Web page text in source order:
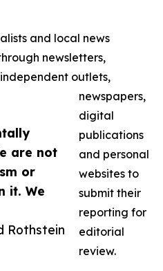
are not
or
it. We
Rothstein
and local news
newsletters,
outlets,
newspapers,
digital
publications
and personal
websites to
submit their
reporting for
editorial
review.